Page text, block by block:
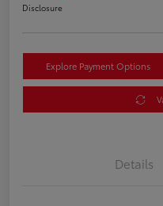
Disclosure
Explore Payment Options
Details